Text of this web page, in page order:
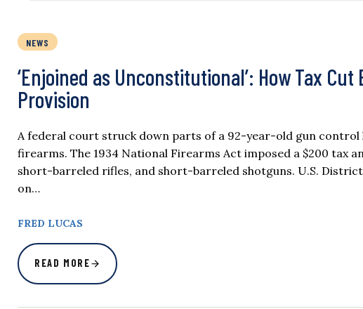
NEWS
‘Enjoined as Unconstitutional’: How Tax
Provision
A federal court struck down parts of a 92-year-old gun
firearms. The 1934 National Firearms Act imposed a $200 tax
short-barreled rifles, and short-barreled shotguns. U.S.
on…
FRED LUCAS
READ MORE